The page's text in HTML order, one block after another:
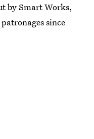
by Smart Works,
since